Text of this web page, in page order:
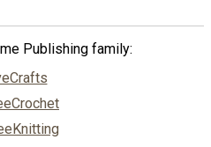
Publishing family: